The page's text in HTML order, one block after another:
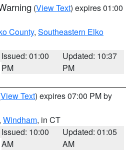
(View Text) expires 01:00
County, Southeastern Elko
Issued: 01:00
PM
Updated: 10:37
PM
View Text) expires 07:00 PM by
, Windham, in CT
Issued: 10:00
AM
Updated: 01:05
AM